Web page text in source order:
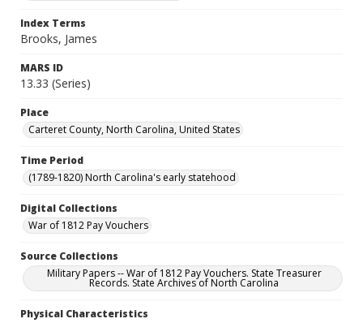
Index Terms
Brooks, James
MARS ID
13.33 (Series)
Place
Carteret County, North Carolina, United States
Time Period
(1789-1820) North Carolina's early statehood
Digital Collections
War of 1812 Pay Vouchers
Source Collections
Military Papers -- War of 1812 Pay Vouchers. State Treasurer
Records. State Archives of North Carolina
Physical Characteristics